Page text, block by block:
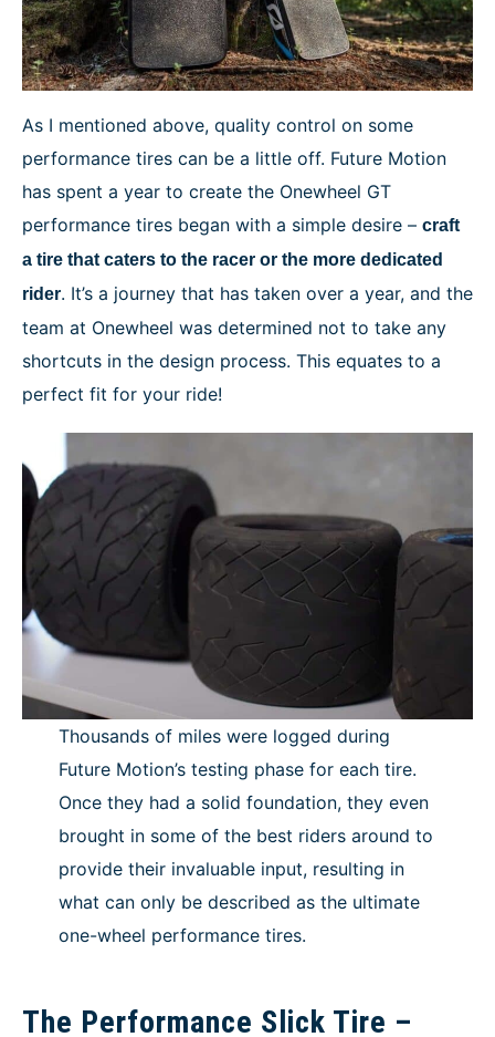
As I mentioned above, quality control on some
performance tires can be a little off. Future Motion
has spent a year to create the Onewheel GT
performance tires began with a simple desire – craft
a tire that caters to the racer or the more dedicated
rider. It’s a journey that has taken over a year, and the
team at Onewheel was determined not to take any
shortcuts in the design process. This equates to a
perfect fit for your ride!
Thousands of miles were logged during
Future Motion’s testing phase for each tire.
Once they had a solid foundation, they even
brought in some of the best riders around to
provide their invaluable input, resulting in
what can only be described as the ultimate
one-wheel performance tires.
The Performance Slick Tire –